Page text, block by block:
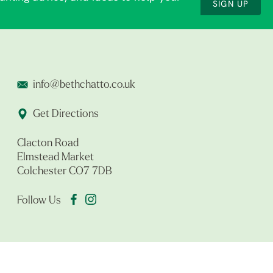
SIGN UP
info@bethchatto.co.uk
Get Directions
Clacton Road
Elmstead Market
Colchester CO7 7DB
Follow Us